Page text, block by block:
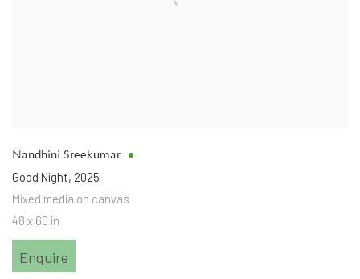
Nandhini Sreekumar
Good Night, 2025
Mixed media on canvas
48 x 60 in
Enquire